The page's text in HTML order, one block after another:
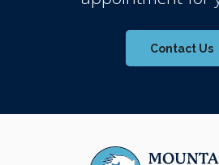
Contact Us